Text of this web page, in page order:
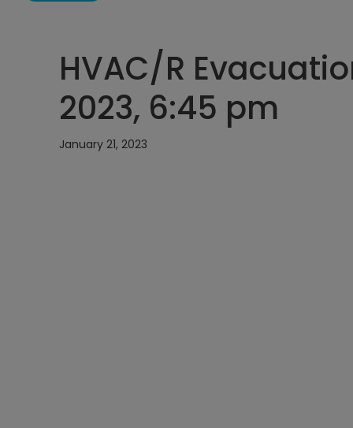
HVAC/R
2023, 6:45 pm
January 21, 2023